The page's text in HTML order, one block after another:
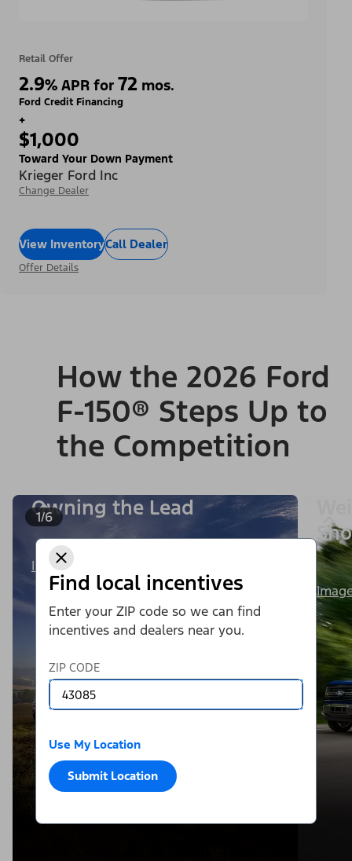
Find local incentives
Enter your ZIP code so we can find
incentives and dealers near you.
ZIP CODE
Use My Location
Submit Location
Retail Offer
2.9% APR for 72 mos.
Ford Credit Financing
+
$1,000
Toward Your Down Payment
Krieger Ford Inc
Change Dealer
View InventoryCall Dealer
Offer Details
How the 2026 Ford
F-150® Steps Up to
the Competition
1/6
Owning the Lead
Image Details